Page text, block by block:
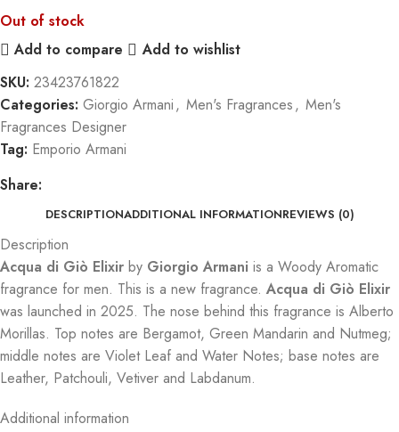
Out of stock
Add to compare
Add to wishlist
SKU: 23423761822
Categories: Giorgio Armani, Men's Fragrances, Men's
Fragrances Designer
Tag: Emporio Armani
Share:
DESCRIPTIONADDITIONAL INFORMATIONREVIEWS (0)
Description
Acqua di Giò Elixir by Giorgio Armani is a Woody Aromatic
fragrance for men. This is a new fragrance. Acqua di Giò Elixir
was launched in 2025. The nose behind this fragrance is Alberto
Morillas. Top notes are Bergamot, Green Mandarin and Nutmeg;
middle notes are Violet Leaf and Water Notes; base notes are
Leather, Patchouli, Vetiver and Labdanum.
Additional information